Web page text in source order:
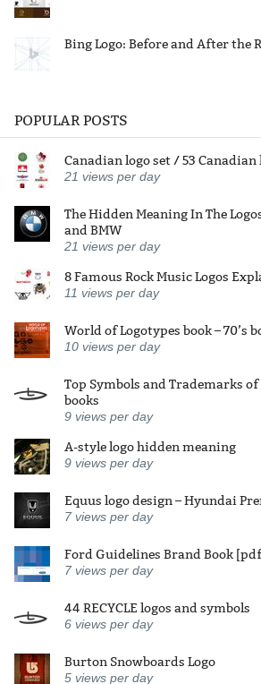
Bing Logo: Before and After the
POPULAR POSTS
Canadian logo set / 53 Canadian
21 views per day
The Hidden Meaning In The
and BMW
21 views per day
8 Famous Rock Music Logos
11 views per day
World of Logotypes book – 70’s
10 views per day
Top Symbols and Trademarks of
books
9 views per day
A-style logo hidden meaning
9 views per day
Equus logo design – Hyundai
7 views per day
Ford Guidelines Brand Book
7 views per day
44 RECYCLE logos and symbols
6 views per day
Burton Snowboards Logo
5 views per day